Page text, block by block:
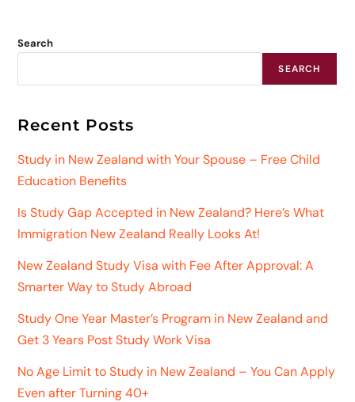
Search
SEARCH
Recent Posts
Study in New Zealand with Your Spouse – Free Child
Education Benefits
Is Study Gap Accepted in New Zealand? Here’s What
Immigration New Zealand Really Looks At!
New Zealand Study Visa with Fee After Approval: A
Smarter Way to Study Abroad
Study One Year Master’s Program in New Zealand and
Get 3 Years Post Study Work Visa
No Age Limit to Study in New Zealand – You Can Apply
Even after Turning 40+